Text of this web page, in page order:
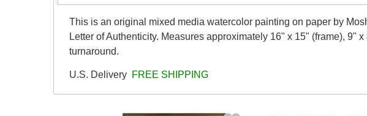
This is an original mixed media watercolor painting on paper by
Letter of Authenticity. Measures approximately 16" x 15" (frame),
turnaround.
U.S. Delivery FREE SHIPPING